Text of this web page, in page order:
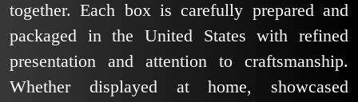
together. Each box is carefully prepared and
packaged in the United States with refined
presentation and attention to craftsmanship.
Whether displayed at home, showcased